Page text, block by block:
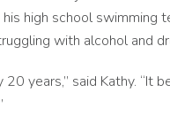
high school swimming
with alcohol and
years,” said Kathy. “It